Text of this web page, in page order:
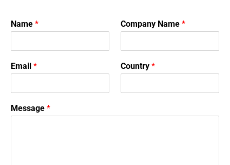
Name * Company Name *
Email * Country *
Message *